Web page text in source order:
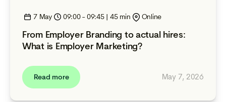
7 May 09:00 - 09:45 | 45 min Online
From Employer Branding to actual hires:
What is Employer Marketing?
Read more May 7, 2026